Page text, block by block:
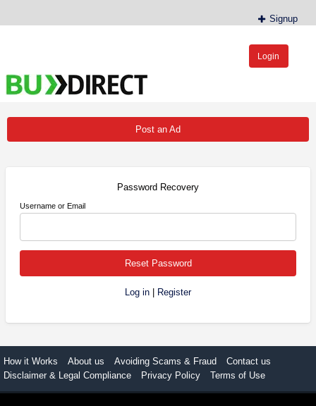
Signup
Login
Post an Ad
Password Recovery
Username or Email
Log in Register
How it Works About us Avoiding Scams & Fraud
Contact us
Disclaimer & Legal Compliance
Privacy Policy Terms of Use